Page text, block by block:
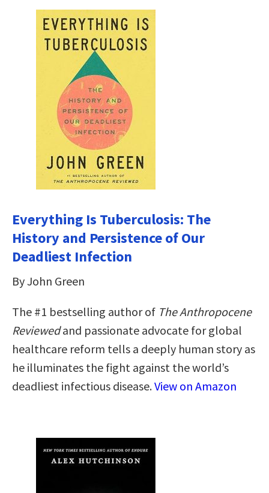
Everything Is Tuberculosis: The
History and Persistence of Our
Deadliest Infection
By John Green
The #1 bestselling author of The Anthropocene
Reviewedand passionate advocate for global
healthcare reform tells a deeply human story as
he illuminates the fight against the world’s
deadliest infectious disease.View on Amazon